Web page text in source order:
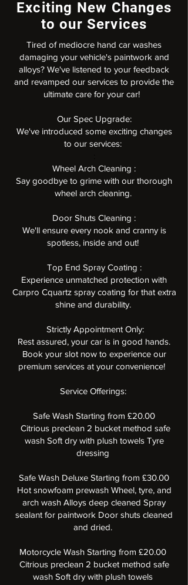
Exciting New Changes
to our Services
Tired of mediocre hand car washes
damaging your vehicle's paintwork and
alloys? We've listened to your feedback
and revamped our services to provide the
ultimate care for your car!
Our Spec Upgrade:
We've introduced some exciting changes
to our services:
Wheel Arch Cleaning :
Say goodbye to grime with our thorough
wheel arch cleaning.
Door Shuts Cleaning :
We'll ensure every nook and cranny is
spotless, inside and out!
Top End Spray Coating :
Experience unmatched protection with
Carpro Cquartz spray coating for that extra
shine and durability.
️ Strictly Appointment Only:
Rest assured, your car is in good hands.
Book your slot now to experience our
premium services at your convenience! ️
Service Offerings:
Safe Wash Starting from £20.00
Citrious preclean 2 bucket method safe
wash Soft dry with plush towels Tyre
dressing
Safe Wash Deluxe Starting from £30.00
Hot snowfoam prewash Wheel, tyre, and
arch wash Alloys deep cleaned Spray
sealant for paintwork Door shuts cleaned
and dried.
Motorcycle Wash Starting from £20.00
Citrious preclean 2 bucket method safe
wash Soft dry with plush towels